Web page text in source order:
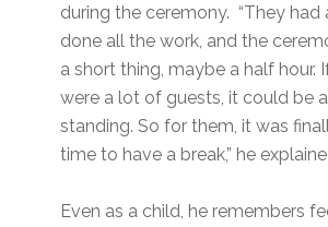
during the ceremony. “They had
done all the work, and the
a short thing, maybe a half hour.
were a lot of guests, it could be
standing. So for them, it was
time to have a break,” he
Even as a child, he remembers